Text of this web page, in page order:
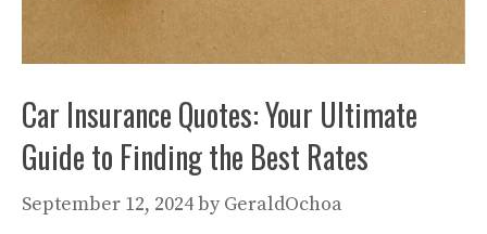
Car Insurance Quotes: Your Ultimate
Guide to Finding the Best Rates
September 12, 2024by GeraldOchoa